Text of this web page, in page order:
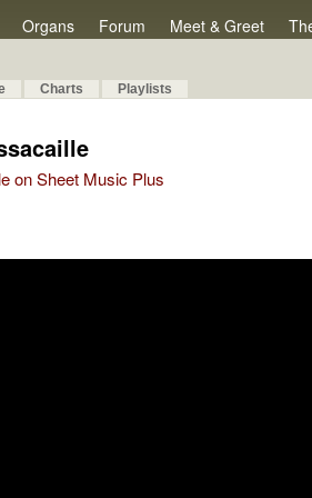
Organs Forum Meet & Greet
Charts Playlists
on Sheet Music Plus